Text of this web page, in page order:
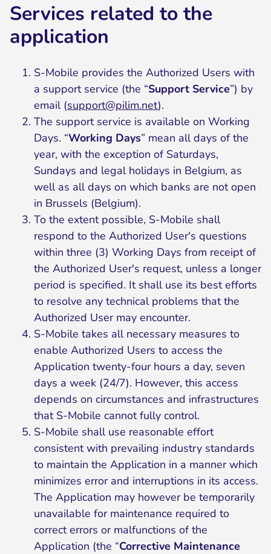
Services related to the
application
S-Mobile provides the Authorized Users with
a support service (the “Support Service”) by
email (support@pilim.net).
The support service is available on Working
Days. “Working Days” mean all days of the
year, with the exception of Saturdays,
Sundays and legal holidays in Belgium, as
well as all days on which banks are not open
in Brussels (Belgium).
To the extent possible, S-Mobile shall
respond to the Authorized User's questions
within three (3) Working Days from receipt of
the Authorized User's request, unless a longer
period is specified. It shall use its best efforts
to resolve any technical problems that the
Authorized User may encounter.
S-Mobile takes all necessary measures to
enable Authorized Users to access the
Application twenty-four hours a day, seven
days a week (24/7). However, this access
depends on circumstances and infrastructures
that S-Mobile cannot fully control.
S-Mobile shall use reasonable effort
consistent with prevailing industry standards
to maintain the Application in a manner which
minimizes error and interruptions in its access.
The Application may however be temporarily
unavailable for maintenance required to
correct errors or malfunctions of the
Application (the “Corrective Maintenance